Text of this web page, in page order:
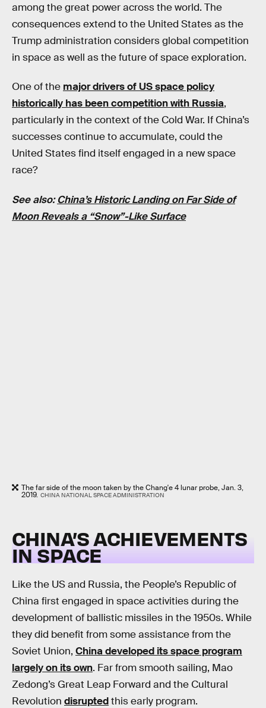
among the great power across the world. The
consequences extend to the United States as the
Trump administration considers global competition
in space as well as the future of space exploration.
One of the major drivers of US space policy
historically has been competition with Russia,
particularly in the context of the Cold War. If China’s
successes continue to accumulate, could the
United States find itself engaged in a new space
race?
See also:China’s Historic Landing on Far Side of
Moon Reveals a “Snow”-Like Surface
The far side of the moon taken by the Chang'e 4 lunar probe, Jan. 3,
2019. CHINA NATIONAL SPACE ADMINISTRATION
CHINA’S ACHIEVEMENTS
IN SPACE
Like the US and Russia, the People’s Republic of
China first engaged in space activities during the
development of ballistic missiles in the 1950s. While
they did benefit from some assistance from the
Soviet Union, China developed its space program
largely on its own. Far from smooth sailing, Mao
Zedong’s Great Leap Forward and the Cultural
Revolution disruptedthis early program.